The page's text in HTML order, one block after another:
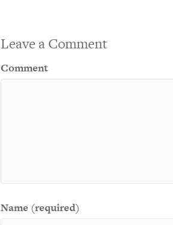
Leave a Comment
Comment
Name (required)